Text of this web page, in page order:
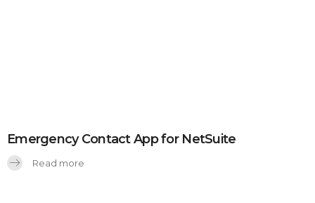
Emergency Contact App for NetSuite
Read more